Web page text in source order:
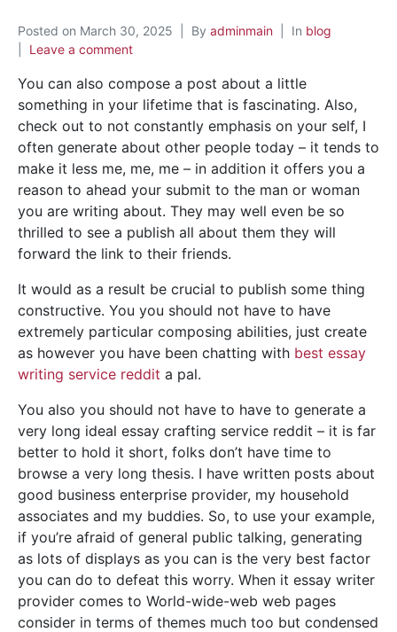
Posted on March 30, 2025 By adminmain In blog
Leave a comment
You can also compose a post about a little
something in your lifetime that is fascinating. Also,
check out to not constantly emphasis on your self, I
often generate about other people today – it tends to
make it less me, me, me – in addition it offers you a
reason to ahead your submit to the man or woman
you are writing about. They may well even be so
thrilled to see a publish all about them they will
forward the link to their friends.
It would as a result be crucial to publish some thing
constructive. You you should not have to have
extremely particular composing abilities, just create
as however you have been chatting with best essay
writing service reddit a pal.
You also you should not have to have to generate a
very long ideal essay crafting service reddit – it is far
better to hold it short, folks don’t have time to
browse a very long thesis. I have written posts about
good business enterprise provider, my household
associates and my buddies. So, to use your example,
if you’re afraid of general public talking, generating
as lots of displays as you can is the very best factor
you can do to defeat this worry. When it essay writer
provider comes to World-wide-web web pages
consider in terms of themes much too but condensed